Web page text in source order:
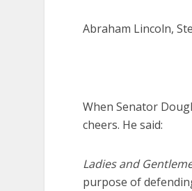
Abraham Lincoln,
When Senator
cheers. He said:
Ladies and
purpose of